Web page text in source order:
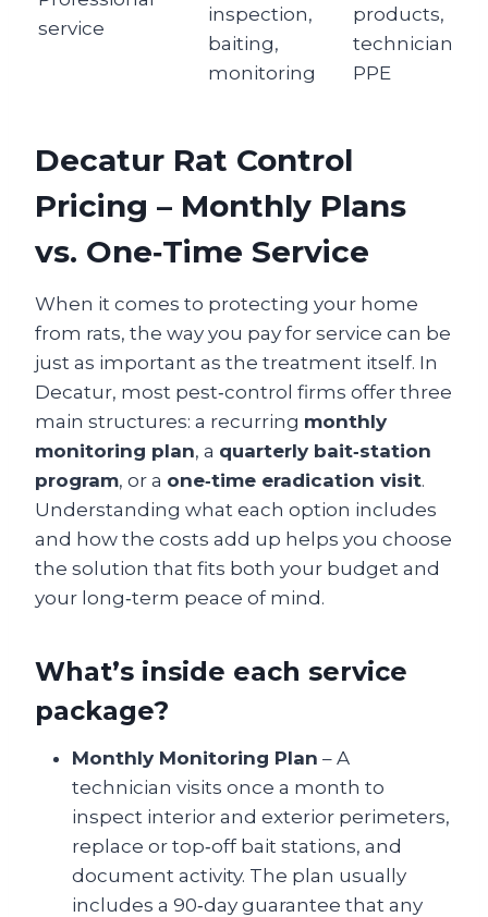
service
inspection,
baiting,
monitoring
products,
technician
PPE
Decatur Rat Control
Pricing – Monthly Plans
vs. One‑Time Service
When it comes to protecting your home
from rats, the way you pay for service can be
just as important as the treatment itself. In
Decatur, most pest‑control firms offer three
main structures: a recurring monthly
monitoring plan, a quarterly bait‑station
program, or a one‑time eradication visit.
Understanding what each option includes
and how the costs add up helps you choose
the solution that fits both your budget and
your long‑term peace of mind.
What’s inside each service
package?
Monthly Monitoring Plan – A
technician visits once a month to
inspect interior and exterior perimeters,
replace or top‑off bait stations, and
document activity. The plan usually
includes a 90‑day guarantee that any